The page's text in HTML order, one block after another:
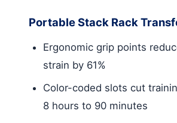
Portable Stack Rack
Ergonomic grip points
strain by 61%
Color-coded slots cut
8 hours to 90 minutes